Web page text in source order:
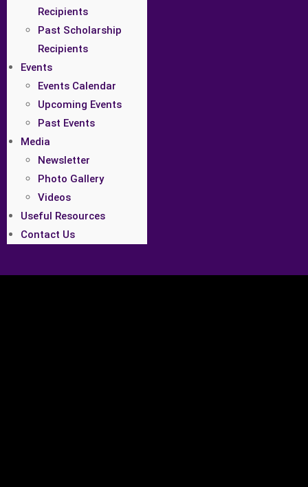
Recipients
Past Scholarship
Recipients
Events
Events Calendar
Upcoming Events
Past Events
Media
Newsletter
Photo Gallery
Videos
Useful Resources
Contact Us